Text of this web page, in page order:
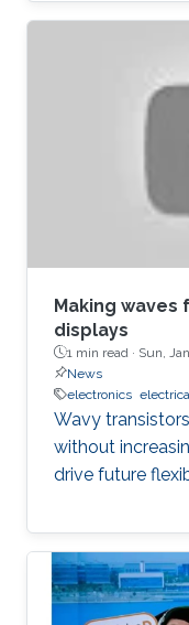
Making
displays
1 min read · Sun,
News
electronics
Wavy
without
drive future